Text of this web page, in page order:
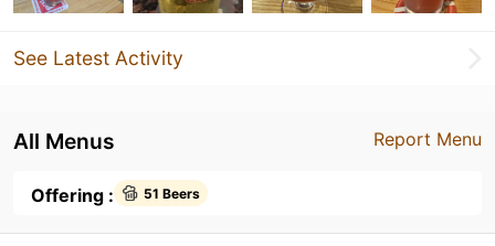
See Latest Activity
Report Menu
All Menus
Offering : 51 Beers